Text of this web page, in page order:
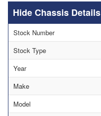
Chassis Details
Stock Number
Stock Type
Year
Make
Model